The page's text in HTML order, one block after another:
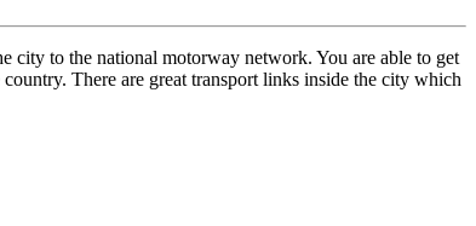
city to the national motorway network. You are able to get
There are great transport links inside the city which